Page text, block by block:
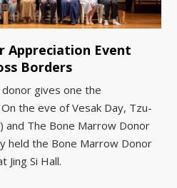
Appreciation Event
Borders
gives one the
the eve of Vesak Day, Tzu-
and The Bone Marrow Donor
held the Bone Marrow Donor
Jing Si Hall.